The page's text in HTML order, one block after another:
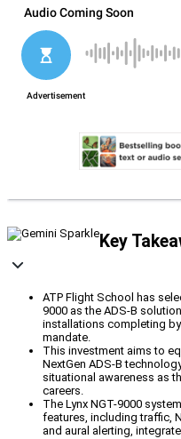
Key
ATP Flight School has
9000 as the ADS-B
installations completing
mandate.
This investment aims to
NextGen ADS-B
situational awareness as
careers.
The Lynx NGT-9000
features, including traffic,
and aural alerting,